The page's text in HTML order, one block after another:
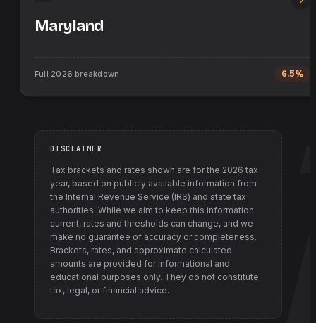
Maryland
Full 2026 breakdown 6.5%
DISCLAIMER
Tax brackets and rates shown are for the 2026 tax
year, based on publicly available information from
the Internal Revenue Service (IRS) and state tax
authorities. While we aim to keep this information
current, rates and thresholds can change, and we
make no guarantee of accuracy or completeness.
Brackets, rates, and approximate calculated
amounts are provided for informational and
educational purposes only. They do not constitute
tax, legal, or financial advice.